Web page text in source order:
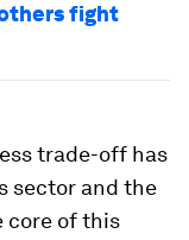
fight
trade-off has
sector and the
core of this